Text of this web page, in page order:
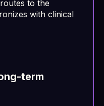
to the
with clinical
term